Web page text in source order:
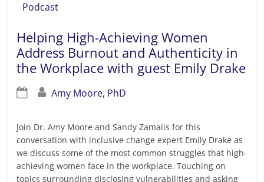
Podcast
Helping High-Achieving Women
Address Burnout and Authenticity in
the Workplace with guest Emily Drake
Amy Moore, PhD
Join Dr. Amy Moore and Sandy Zamalis for this
conversation with inclusive change expert Emily Drake as
we discuss some of the most common struggles that high-
achieving women face in the workplace. Touching on
topics surrounding disclosing vulnerabilities and asking